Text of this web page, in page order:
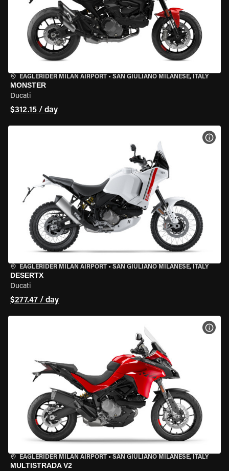
EAGLERIDER MILAN AIRPORT • SAN GIULIANO MILANESE, ITALY
MONSTER
Ducati
$312.15 / day
EAGLERIDER MILAN AIRPORT • SAN GIULIANO MILANESE, ITALY
DESERTX
Ducati
$277.47 / day
EAGLERIDER MILAN AIRPORT • SAN GIULIANO MILANESE, ITALY
MULTISTRADA V2